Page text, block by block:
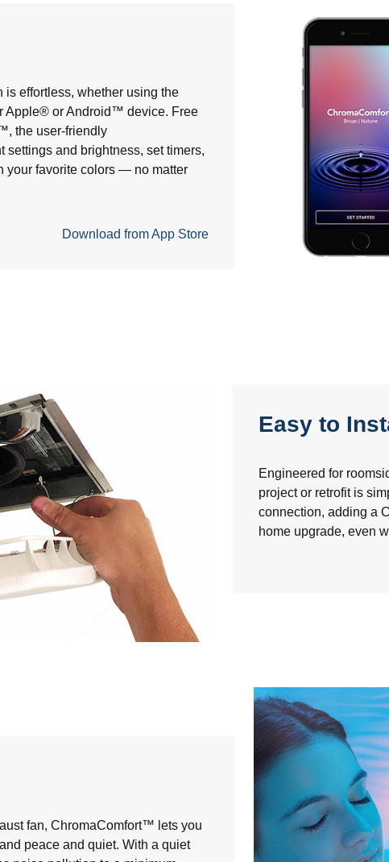
effortless, whether using the
Apple® or Android™ device. Free
the user-friendly
and brightness, set timers,
your favorite colors — no matter
Download from App Store
Easy to
Engineered for
project or retrofit is
connection, adding a
home upgrade, even
fan, ChromaComfort™ lets you
peace and quiet. With a quiet